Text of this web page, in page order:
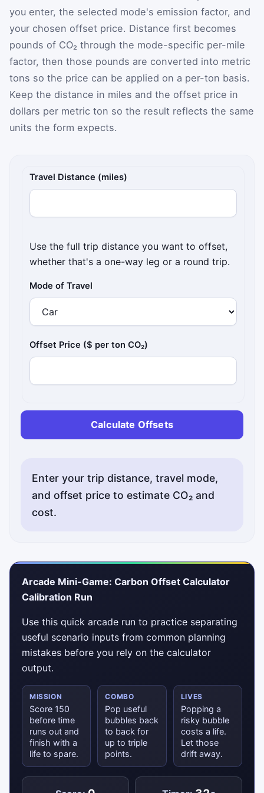
you enter, the selected mode's emission factor, and
your chosen offset price. Distance first becomes
pounds of CO₂ through the mode-specific per-mile
factor, then those pounds are converted into metric
tons so the price can be applied on a per-ton basis.
Keep the distance in miles and the offset price in
dollars per metric ton so the result reflects the same
units the form expects.
Travel Distance (miles)
Use the full trip distance you want to offset,
whether that's a one-way leg or a round trip.
Mode of Travel
Offset Price ($ per ton CO₂)
Calculate Offsets
Enter your trip distance, travel mode,
and offset price to estimate CO₂ and
cost.
Arcade Mini-Game: Carbon Offset Calculator
Calibration Run
Use this quick arcade run to practice separating
useful scenario inputs from common planning
mistakes before you rely on the calculator
output.
MISSION
Score 150
before time
runs out and
finish with a
life to spare.
COMBO
Pop useful
bubbles back
to back for
up to triple
points.
LIVES
Popping a
risky bubble
costs a life.
Let those
drift away.